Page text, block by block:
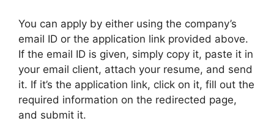
You can apply by either using the company’s
email ID or the application link provided above.
If the email ID is given, simply copy it, paste it in
your email client, attach your resume, and send
it. If it’s the application link, click on it, fill out the
required information on the redirected page,
and submit it.